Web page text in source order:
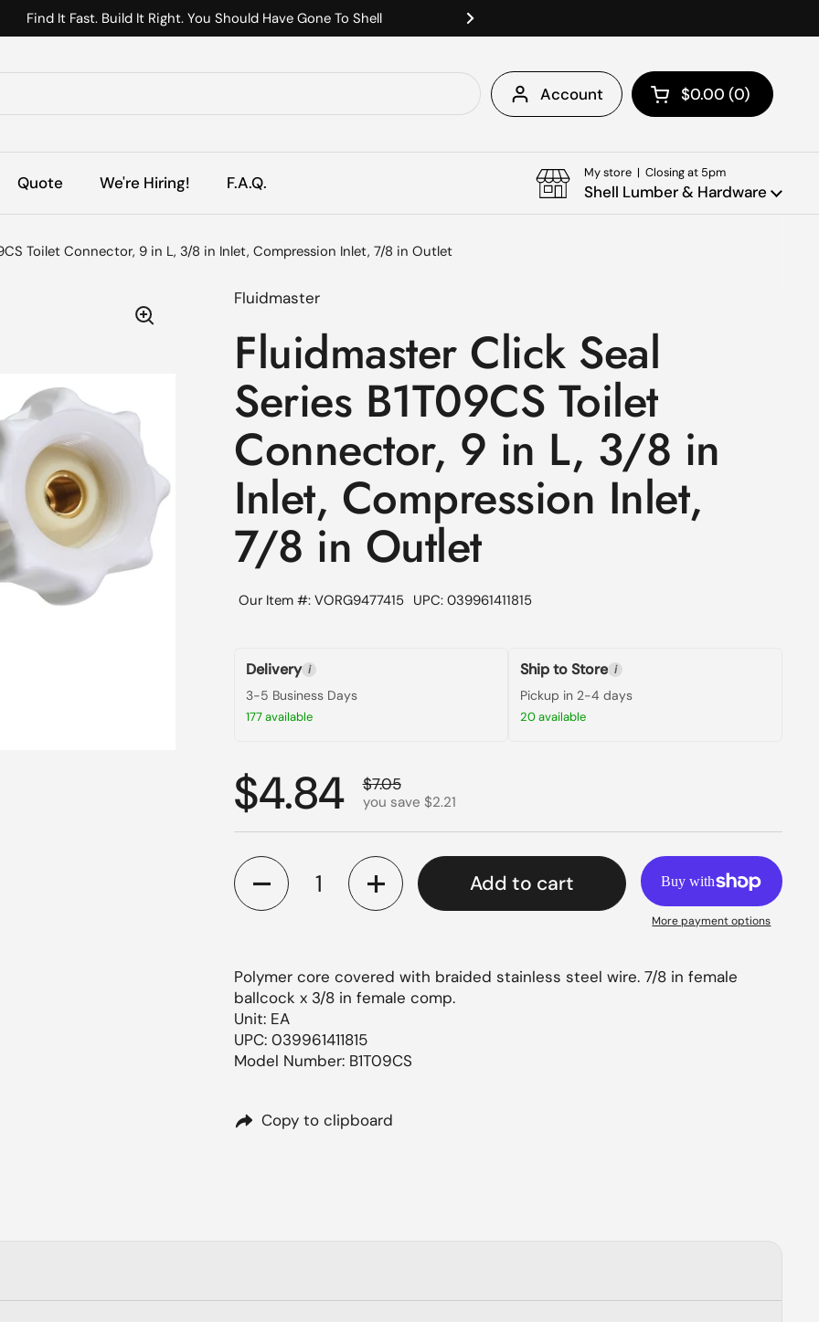
Find It Fast. Build It Right. You Should Have Gone To Shell Next
Account Open cart
Shopping Cart
$0.00 0
products in your
Quote We're Hiring! F.A.Q.
My store | Closing at 5pm
Shell Lumber & Hardware
Toilet Connector, 9 in L, 3/8 in Inlet, Compression Inlet, 7/8 in Outlet
Fluidmaster
Fluidmaster Click Seal
Series B1T09CS Toilet
Connector, 9 in L, 3/8 in
Inlet, Compression Inlet,
7/8 in Outlet
Our Item #: VORG9477415 UPC: 039961411815
Delivery i
3-5 Business Days
177 available
Ship to Store i
Pickup in 2-4 days
20 available
Regular price
$4.84 Sale price
$7.05
you save $2.21
Quantity
Add to cart
More payment options
Polymer core covered with braided stainless steel wire. 7/8 in female
ballcock x 3/8 in female comp.
Unit: EA
UPC: 039961411815
Model Number: B1T09CS
Copy to clipboard